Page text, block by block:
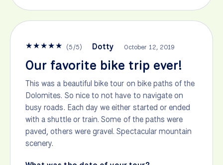
★★★★★ (5/5) Dotty October 12, 2019
Our favorite bike trip ever!
This was a beautiful bike tour on bike paths of the
Dolomites. So nice to not have to navigate on
busy roads. Each day we either started or ended
with a shuttle or train. Some of the paths were
paved, others were gravel. Spectacular mountain
scenery.